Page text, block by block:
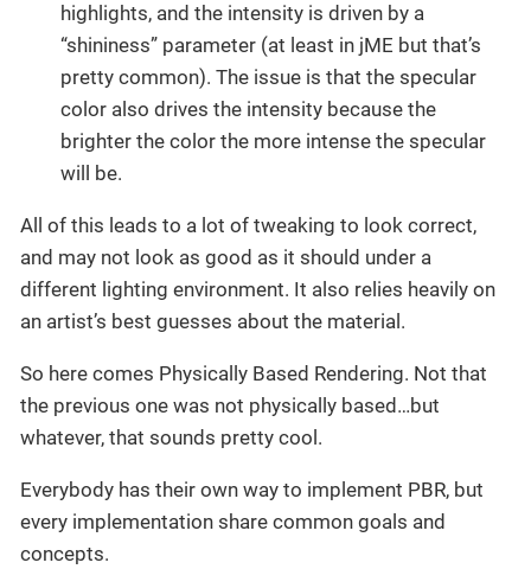
highlights, and the intensity is driven by a
“shininess” parameter (at least in jME but that’s
pretty common). The issue is that the specular
color also drives the intensity because the
brighter the color the more intense the specular
will be.
All of this leads to a lot of tweaking to look correct,
and may not look as good as it should under a
different lighting environment. It also relies heavily on
an artist’s best guesses about the material.
So here comes Physically Based Rendering. Not that
the previous one was not physically based…but
whatever, that sounds pretty cool.
Everybody has their own way to implement PBR, but
every implementation share common goals and
concepts.